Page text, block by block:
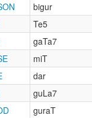
bigur
Te5
gaTa7
miT
dar
guLa7
guraT